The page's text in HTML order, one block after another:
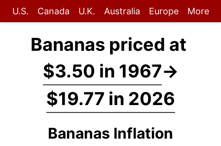
U.S. Canada U.K. Australia Europe More
Bananas priced at
$3.50 in 1967→
$19.77 in 2026
Bananas Inflation